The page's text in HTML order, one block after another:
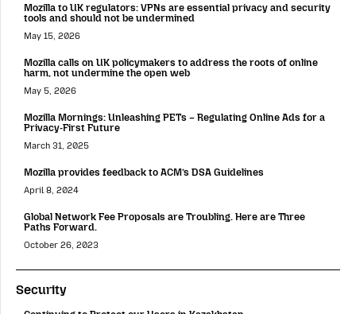
Mozilla to UK regulators: VPNs are essential privacy and security
tools and should not be undermined
May 15, 2026
Mozilla calls on UK policymakers to address the roots of online
harm, not undermine the open web
May 5, 2026
Mozilla Mornings: Unleashing PETs – Regulating Online Ads for a
Privacy-First Future
March 31, 2025
Mozilla provides feedback to ACM’s DSA Guidelines
April 8, 2024
Global Network Fee Proposals are Troubling. Here are Three
Paths Forward.
October 26, 2023
Security